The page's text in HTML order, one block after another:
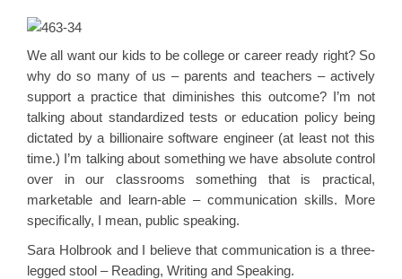
We all want our kids to be college or career ready right? So
why do so many of us – parents and teachers – actively
support a practice that diminishes this outcome? I’m not
talking about standardized tests or education policy being
dictated by a billionaire software engineer (at least not this
time.) I’m talking about something we have absolute control
over in our classrooms something that is practical,
marketable and learn-able – communication skills. More
specifically, I mean, public speaking.
Sara Holbrook and I believe that communication is a three-
legged stool – Reading, Writing and Speaking.